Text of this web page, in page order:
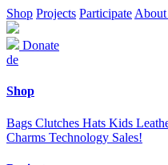
Shop Projects Participate About
Donate
de
Shop
Bags Clutches Hats Kids
Charms Technology Sales!